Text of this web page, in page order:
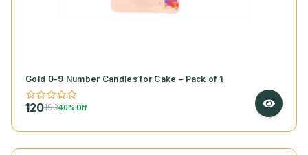
Gold 0-9 Number Candles for Cake – Pack of 1
12019940% Off